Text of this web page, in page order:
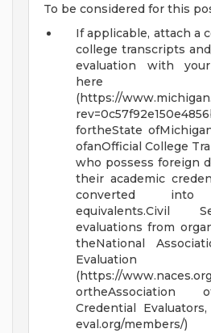
To be considered for this
If applicable, attach a
college transcripts
evaluation with
here
(https://
fortheState
ofanOfficial College
who possess foreign
their academic
converted into
equivalents.Civil
evaluations from
theNational
Evaluation
(https://
ortheAssociation
Credential
eval.org/members/)